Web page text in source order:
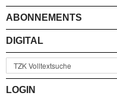
ABONNEMENTS
DIGITAL
LOGIN